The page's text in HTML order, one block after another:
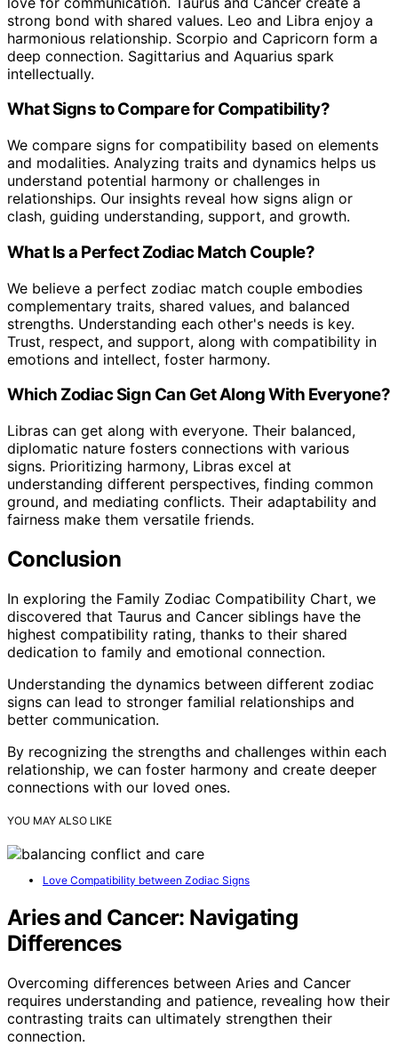
strong bond with shared values. Leo and Libra enjoy a
harmonious relationship. Scorpio and Capricorn form a
deep connection. Sagittarius and Aquarius spark
intellectually.
What Signs to Compare for Compatibility?
We compare signs for compatibility based on elements
and modalities. Analyzing traits and dynamics helps us
understand potential harmony or challenges in
relationships. Our insights reveal how signs align or
clash, guiding understanding, support, and growth.
What Is a Perfect Zodiac Match Couple?
We believe a perfect zodiac match couple embodies
complementary traits, shared values, and balanced
strengths. Understanding each other's needs is key.
Trust, respect, and support, along with compatibility in
emotions and intellect, foster harmony.
Which Zodiac Sign Can Get Along With Everyone?
Libras can get along with everyone. Their balanced,
diplomatic nature fosters connections with various
signs. Prioritizing harmony, Libras excel at
understanding different perspectives, finding common
ground, and mediating conflicts. Their adaptability and
fairness make them versatile friends.
Conclusion
In exploring the Family Zodiac Compatibility Chart, we
discovered that Taurus and Cancer siblings have the
highest compatibility rating, thanks to their shared
dedication to family and emotional connection.
Understanding the dynamics between different zodiac
signs can lead to stronger familial relationships and
better communication.
By recognizing the strengths and challenges within each
relationship, we can foster harmony and create deeper
connections with our loved ones.
YOU MAY ALSO LIKE
Love Compatibility between Zodiac Signs
Aries and Cancer: Navigating
Differences
Overcoming differences between Aries and Cancer
requires understanding and patience, revealing how their
contrasting traits can ultimately strengthen their
connection.